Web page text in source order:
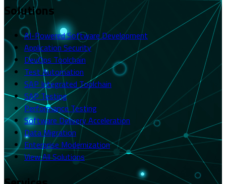
Solutions
AI-Powered Software Development
Application Security
DevOps Toolchain
Test Automation
SAP Integrated Toolchain
SAP Testing
Performance Testing
Software Delivery Acceleration
Data Migration
Enterprise Modernization
View All Solutions